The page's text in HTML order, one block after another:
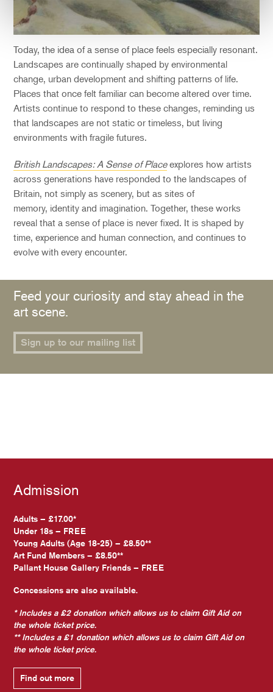
Today, the idea of a sense of place feels especially resonant.
Landscapes are continually shaped by environmental
change, urban development and shifting patterns of life.
Places that once felt familiar can become altered over time.
Artists continue to respond to these changes, reminding us
that landscapes are not static or timeless, but living
environments with fragile futures.
British Landscapes: A Sense of Placeexplores how artists
across generations have responded to the landscapes of
Britain, not simply as scenery, but as sites of
memory, identity and imagination. Together, these works
reveal that a sense of place is never fixed. It is shaped by
time, experience and human connection, and continues to
evolve with every encounter.
Feed your curiosity and stay ahead in the
art scene.
Sign up to our mailing list
Admission
Adults – £17.00*
Under 18s – FREE
Young Adults (Age 18-25) – £8.50**
Art Fund Members – £8.50**
Pallant House Gallery Friends – FREE
Concessions are also available.
* Includes a £2 donation which allows us to claim Gift Aid on
the whole ticket price.
** Includes a £1 donation which allows us to claim Gift Aid on
the whole ticket price.
Find out more